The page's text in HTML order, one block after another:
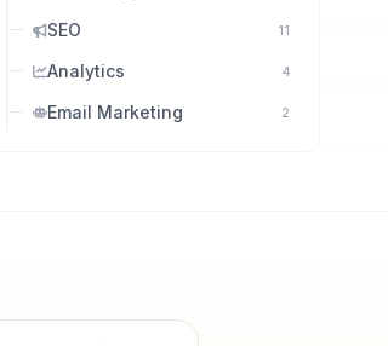
SEO 11
Analytics 4
Email Marketing 2